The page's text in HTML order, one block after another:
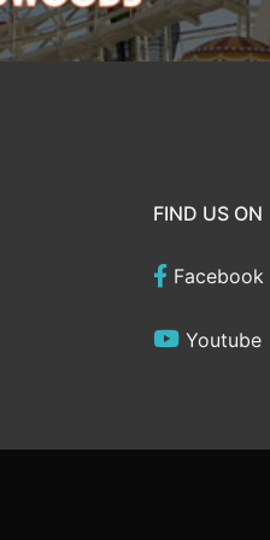
FIND US ON
Facebook
Youtube